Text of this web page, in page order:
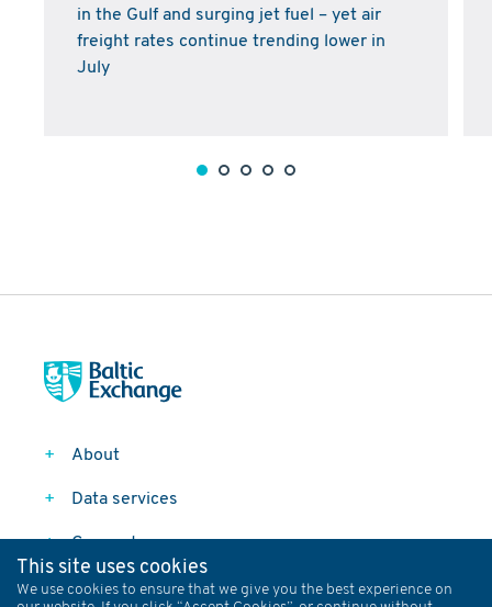
This site uses cookies
We use cookies to ensure that we give you the best experience on
in the Gulf and surging jet fuel – yet air
freight rates continue trending lower in
July
About
Data services
Connect
Follow